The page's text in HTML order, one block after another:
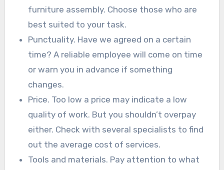
furniture assembly. Choose those who are
best suited to your task.
Punctuality. Have we agreed on a certain
time? A reliable employee will come on time
or warn you in advance if something
changes.
Price. Too low a price may indicate a low
quality of work. But you shouldn’t overpay
either. Check with several specialists to find
out the average cost of services.
Tools and materials. Pay attention to what